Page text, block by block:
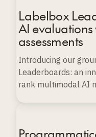
Labelbox
AI
assessments
Introducing our
Leaderboards: an
rank multimodal AI